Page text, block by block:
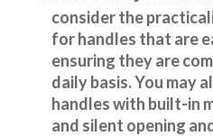
consider the
for handles that are
ensuring they are
daily basis. You may
handles with built-in
and silent opening